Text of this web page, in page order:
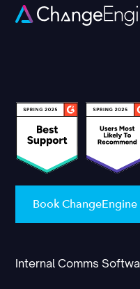
Book
Internal Comms